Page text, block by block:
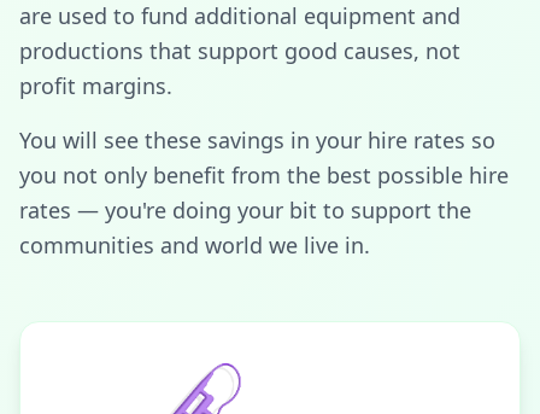
are used to fund additional equipment and
productions that support good causes, not
profit margins.
You will see these savings in your hire rates so
you not only benefit from the best possible hire
rates — you're doing your bit to support the
communities and world we live in.